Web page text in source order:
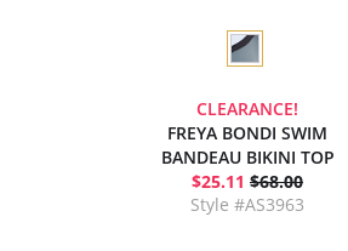
CLEARANCE!
FREYA BONDI SWIM
BANDEAU BIKINI TOP
$25.11 $68.00
Style #AS3963